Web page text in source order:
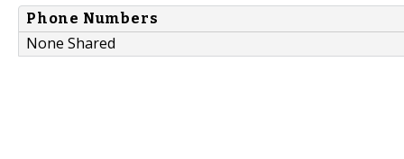
Phone Numbers
None Shared